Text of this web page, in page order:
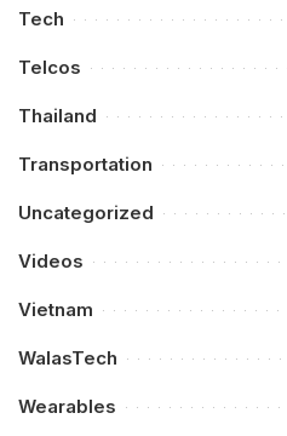
Tech
Telcos
Thailand
Transportation
Uncategorized
Videos
Vietnam
WalasTech
Wearables